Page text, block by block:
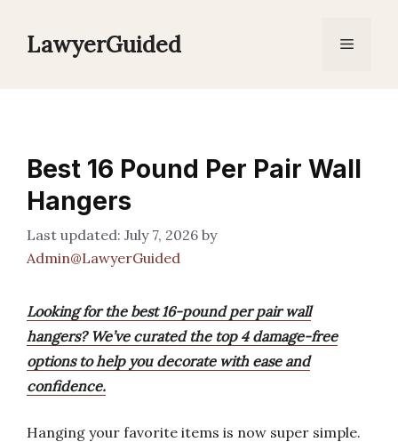
LawyerGuided Menu
Best 16 Pound Per Pair Wall
Hangers
July 7, 2026 by
Admin@LawyerGuided
Looking for the best 16-pound per pair wall
hangers? We’ve curated the top 4 damage-free
options to help you decorate with ease and
confidence.
Hanging your favorite items is now super simple.